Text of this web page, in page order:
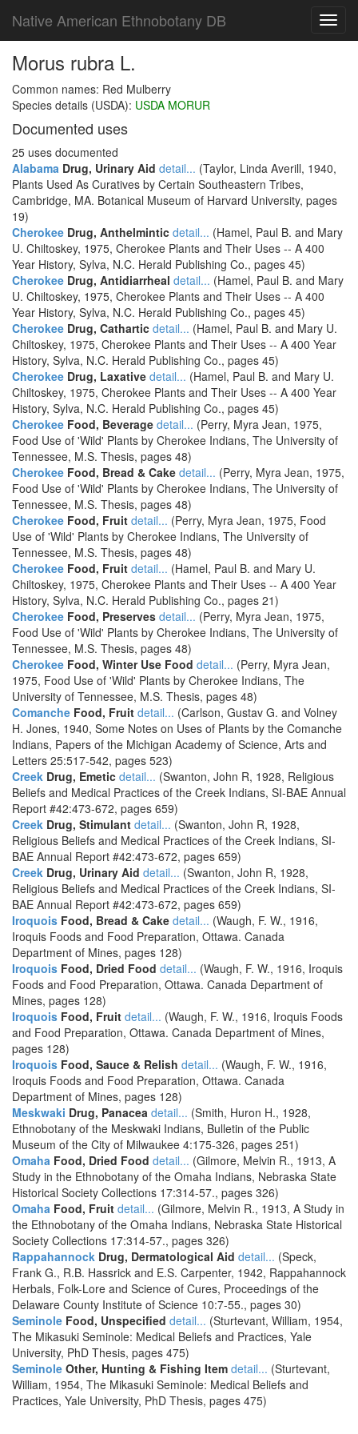
Native American Ethnobotany DB
Morus rubra L.
Common names: Red Mulberry
Species details (USDA): USDA MORUR
Documented uses
25 uses documented
Alabama Drug, Urinary Aid detail... (Taylor, Linda Averill, 1940,
Plants Used As Curatives by Certain Southeastern Tribes,
Cambridge, MA. Botanical Museum of Harvard University, pages
19)
Cherokee Drug, Anthelmintic detail... (Hamel, Paul B. and Mary
U. Chiltoskey, 1975, Cherokee Plants and Their Uses -- A 400
Year History, Sylva, N.C. Herald Publishing Co., pages 45)
Cherokee Drug, Antidiarrheal detail... (Hamel, Paul B. and Mary
U. Chiltoskey, 1975, Cherokee Plants and Their Uses -- A 400
Year History, Sylva, N.C. Herald Publishing Co., pages 45)
Cherokee Drug, Cathartic detail... (Hamel, Paul B. and Mary U.
Chiltoskey, 1975, Cherokee Plants and Their Uses -- A 400 Year
History, Sylva, N.C. Herald Publishing Co., pages 45)
Cherokee Drug, Laxative detail... (Hamel, Paul B. and Mary U.
Chiltoskey, 1975, Cherokee Plants and Their Uses -- A 400 Year
History, Sylva, N.C. Herald Publishing Co., pages 45)
Cherokee Food, Beverage detail... (Perry, Myra Jean, 1975,
Food Use of 'Wild' Plants by Cherokee Indians, The University of
Tennessee, M.S. Thesis, pages 48)
Cherokee Food, Bread & Cake detail... (Perry, Myra Jean, 1975,
Food Use of 'Wild' Plants by Cherokee Indians, The University of
Tennessee, M.S. Thesis, pages 48)
Cherokee Food, Fruit detail... (Perry, Myra Jean, 1975, Food
Use of 'Wild' Plants by Cherokee Indians, The University of
Tennessee, M.S. Thesis, pages 48)
Cherokee Food, Fruit detail... (Hamel, Paul B. and Mary U.
Chiltoskey, 1975, Cherokee Plants and Their Uses -- A 400 Year
History, Sylva, N.C. Herald Publishing Co., pages 21)
Cherokee Food, Preserves detail... (Perry, Myra Jean, 1975,
Food Use of 'Wild' Plants by Cherokee Indians, The University of
Tennessee, M.S. Thesis, pages 48)
Cherokee Food, Winter Use Food detail... (Perry, Myra Jean,
1975, Food Use of 'Wild' Plants by Cherokee Indians, The
University of Tennessee, M.S. Thesis, pages 48)
Comanche Food, Fruit detail... (Carlson, Gustav G. and Volney
H. Jones, 1940, Some Notes on Uses of Plants by the Comanche
Indians, Papers of the Michigan Academy of Science, Arts and
Letters 25:517-542, pages 523)
Creek Drug, Emetic detail... (Swanton, John R, 1928, Religious
Beliefs and Medical Practices of the Creek Indians, SI-BAE Annual
Report #42:473-672, pages 659)
Creek Drug, Stimulant detail... (Swanton, John R, 1928,
Religious Beliefs and Medical Practices of the Creek Indians, SI-
BAE Annual Report #42:473-672, pages 659)
Creek Drug, Urinary Aid detail... (Swanton, John R, 1928,
Religious Beliefs and Medical Practices of the Creek Indians, SI-
BAE Annual Report #42:473-672, pages 659)
Iroquois Food, Bread & Cake detail... (Waugh, F. W., 1916,
Iroquis Foods and Food Preparation, Ottawa. Canada
Department of Mines, pages 128)
Iroquois Food, Dried Food detail... (Waugh, F. W., 1916, Iroquis
Foods and Food Preparation, Ottawa. Canada Department of
Mines, pages 128)
Iroquois Food, Fruit detail... (Waugh, F. W., 1916, Iroquis Foods
and Food Preparation, Ottawa. Canada Department of Mines,
pages 128)
Iroquois Food, Sauce & Relish detail... (Waugh, F. W., 1916,
Iroquis Foods and Food Preparation, Ottawa. Canada
Department of Mines, pages 128)
Meskwaki Drug, Panacea detail... (Smith, Huron H., 1928,
Ethnobotany of the Meskwaki Indians, Bulletin of the Public
Museum of the City of Milwaukee 4:175-326, pages 251)
Omaha Food, Dried Food detail... (Gilmore, Melvin R., 1913, A
Study in the Ethnobotany of the Omaha Indians, Nebraska State
Historical Society Collections 17:314-57., pages 326)
Omaha Food, Fruit detail... (Gilmore, Melvin R., 1913, A Study in
the Ethnobotany of the Omaha Indians, Nebraska State Historical
Society Collections 17:314-57., pages 326)
Rappahannock Drug, Dermatological Aid detail... (Speck,
Frank G., R.B. Hassrick and E.S. Carpenter, 1942, Rappahannock
Herbals, Folk-Lore and Science of Cures, Proceedings of the
Delaware County Institute of Science 10:7-55., pages 30)
Seminole Food, Unspecified detail... (Sturtevant, William, 1954,
The Mikasuki Seminole: Medical Beliefs and Practices, Yale
University, PhD Thesis, pages 475)
Seminole Other, Hunting & Fishing Item detail... (Sturtevant,
William, 1954, The Mikasuki Seminole: Medical Beliefs and
Practices, Yale University, PhD Thesis, pages 475)